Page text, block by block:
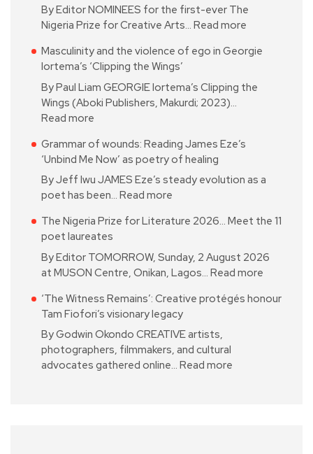
By Editor NOMINEES for the first-ever The
Nigeria Prize for Creative Arts… Read more
Masculinity and the violence of ego in Georgie
Iortema’s ‘Clipping the Wings’
By Paul Liam GEORGIE Iortema’s Clipping the
Wings (Aboki Publishers, Makurdi; 2023)…
Read more
Grammar of wounds: Reading James Eze’s
‘Unbind Me Now’ as poetry of healing
By Jeff Iwu JAMES Eze’s steady evolution as a
poet has been… Read more
The Nigeria Prize for Literature 2026… Meet the 11
poet laureates
By Editor TOMORROW, Sunday, 2 August 2026
at MUSON Centre, Onikan, Lagos… Read more
‘The Witness Remains’: Creative protégés honour
Tam Fiofori’s visionary legacy
By Godwin Okondo CREATIVE artists,
photographers, filmmakers, and cultural
advocates gathered online… Read more